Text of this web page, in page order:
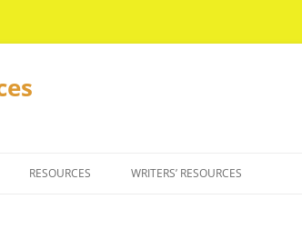
RESOURCES WRITERS’ RESOURCES